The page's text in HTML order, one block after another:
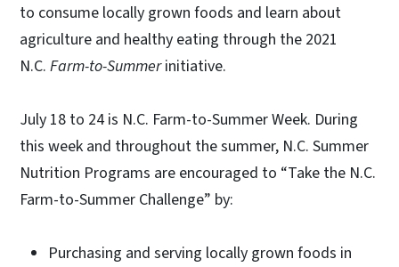
to consume locally grown foods and learn about
agriculture and healthy eating through the 2021
N.C. Farm-to-Summerinitiative.
July 18 to 24 is N.C. Farm-to-Summer Week. During
this week and throughout the summer, N.C. Summer
Nutrition Programs are encouraged to “Take the N.C.
Farm-to-Summer Challenge” by:
Purchasing and serving locally grown foods in